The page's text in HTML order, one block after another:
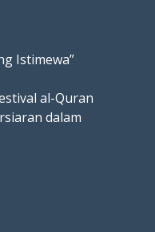
Istimewa”
al-Quran
dalam